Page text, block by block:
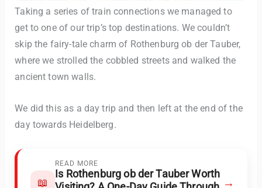
Taking a series of train connections we managed to
get to one of our trip’s top destinations. We couldn’t
skip the fairy-tale charm of Rothenburg ob der Tauber,
where we strolled the cobbled streets and walked the
ancient town walls.
We did this as a day trip and then left at the end of the
day towards Heidelberg.
📖
READ MORE
Is Rothenburg ob der Tauber Worth
→